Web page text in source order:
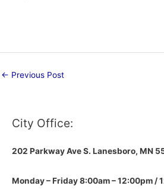
← Previous Post
City Office:
202 Parkway Ave S. Lanesboro, MN
Monday – Friday 8:00am – 12:00pm /